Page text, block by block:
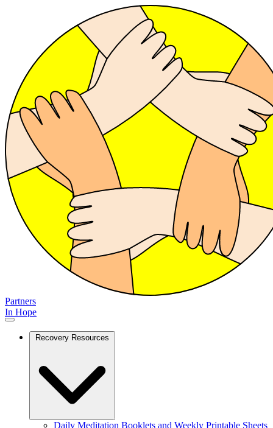
Partners
In Hope
Recovery Resources
Daily Meditation Booklets and Weekly Printable Sheets